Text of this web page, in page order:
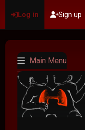
Log in Sign up
Main Menu